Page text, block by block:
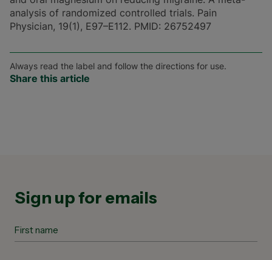
analysis of randomized controlled trials. Pain
Physician, 19(1), E97–E112. PMID: 26752497
Always read the label and follow the directions for use.
Share this article
Sign up for emails